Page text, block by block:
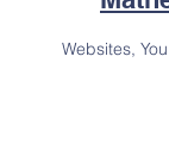
Websites,